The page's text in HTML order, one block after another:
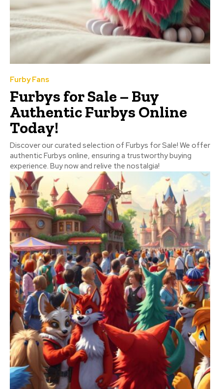
Furby Fans
Furbys for Sale – Buy
Authentic Furbys Online
Today!
Discover our curated selection of Furbys for Sale! We offer
authentic Furbys online, ensuring a trustworthy buying
experience. Buy now and relive the nostalgia!